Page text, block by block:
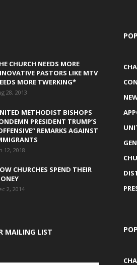
CHURCH NEEDS MORE
PASTORS LIKE MTV
MORE TWERKING*
28, 2013
METHODIST BISHOPS
PRESIDENT TRUMP’S
REMARKS AGAINST
12, 2018
CHURCHES SPEND THEIR
2, 2014
MAILING LIST